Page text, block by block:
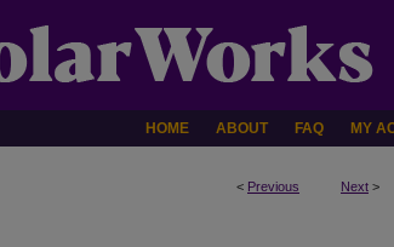
HOME ABOUT FAQ MY
< Previous Next >